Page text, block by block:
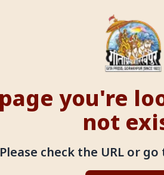
you're
not
check the URL or